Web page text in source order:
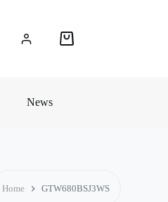
Shopping
News
Home GTW680BSJ3WS